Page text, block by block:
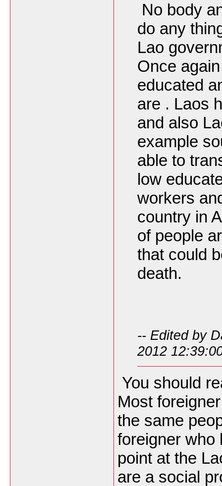
No body
do any
Lao
Once
educated
are . Laos
and also
example
able to
low
workers
country in
of people
that could
death.
-- Edited by
2012
You should
Most
the same
foreigner who
point at the
are a social